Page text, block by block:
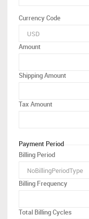
Currency Code
Amount
Shipping Amount
Tax Amount
Payment Period
Billing Period
Billing Frequency
Total Billing Cycles